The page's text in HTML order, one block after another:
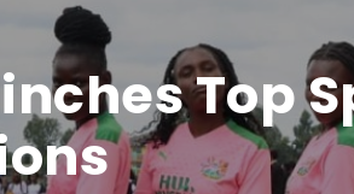
Top